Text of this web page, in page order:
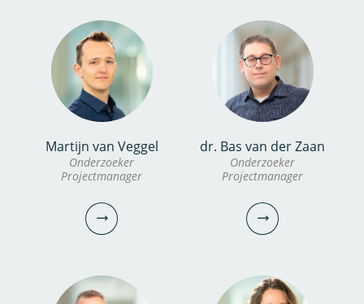
ruben.van.den.berg@kwrwater.nl
bekijk profiel
erik.bogaard@kwrwater.nl
bekijk profiel
dr. Inge van Driezum Dennis Zanutto
Martijn van Veggel
Onderzoeker
Projectmanager
dr. Bas van der Zaan
Onderzoeker
Projectmanager